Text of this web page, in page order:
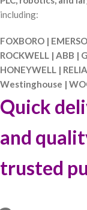
including:
FOXBORO |
ROCKWELL | ABB |
HONEYWELL |
Westinghouse |
Quick
and
trusted